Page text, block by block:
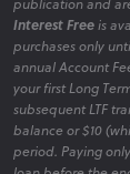
publication and
Interest Freeis
purchases only
annual Account
your first Long
subsequent LTF
balance or $10
period. Paying